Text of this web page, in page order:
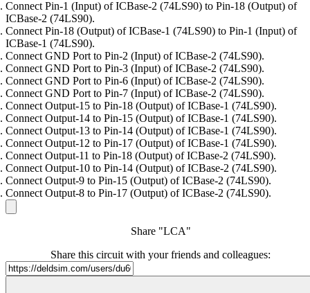
Connect Pin-1 (Input) of ICBase-2 (74LS90) to Pin-18 (Output) of
ICBase-2 (74LS90).
Connect Pin-18 (Output) of ICBase-1 (74LS90) to Pin-1 (Input) of
ICBase-1 (74LS90).
Connect GND Port to Pin-2 (Input) of ICBase-2 (74LS90).
Connect GND Port to Pin-3 (Input) of ICBase-2 (74LS90).
Connect GND Port to Pin-6 (Input) of ICBase-2 (74LS90).
Connect GND Port to Pin-7 (Input) of ICBase-2 (74LS90).
Connect Output-15 to Pin-18 (Output) of ICBase-1 (74LS90).
Connect Output-14 to Pin-15 (Output) of ICBase-1 (74LS90).
Connect Output-13 to Pin-14 (Output) of ICBase-1 (74LS90).
Connect Output-12 to Pin-17 (Output) of ICBase-1 (74LS90).
Connect Output-11 to Pin-18 (Output) of ICBase-2 (74LS90).
Connect Output-10 to Pin-14 (Output) of ICBase-2 (74LS90).
Connect Output-9 to Pin-15 (Output) of ICBase-2 (74LS90).
Connect Output-8 to Pin-17 (Output) of ICBase-2 (74LS90).
Share "LCA"
Share this circuit with your friends and colleagues: